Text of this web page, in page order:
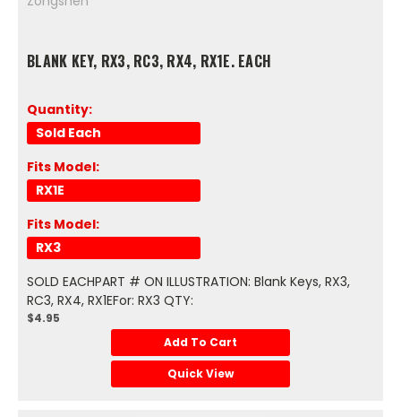
BLANK KEY, RX3, RC3, RX4, RX1E. EACH
Quantity:
Sold Each
Fits Model:
RX1E
Fits Model:
RX3
SOLD EACHPART # ON ILLUSTRATION: Blank Keys, RX3,
RC3, RX4, RX1EFor: RX3 QTY:
$4.95
Add To Cart
Quick View